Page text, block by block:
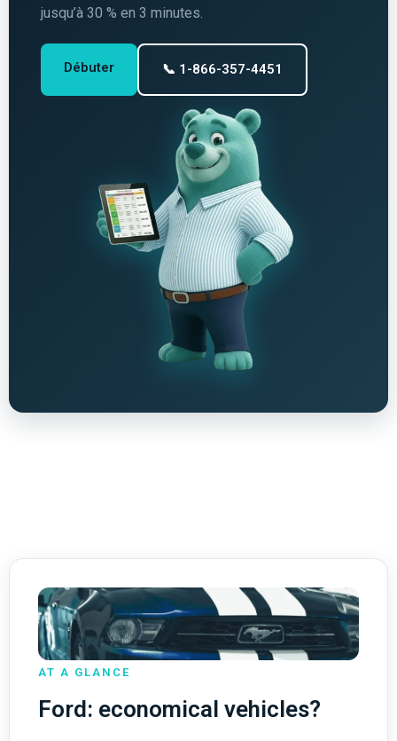
jusqu’à 30 % en 3 minutes.
Débuter 📞 1-866-357-4451
AT A GLANCE
Ford: economical vehicles?